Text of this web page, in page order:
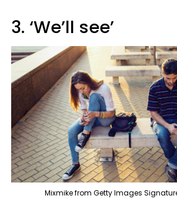
3. ‘We’ll see’
Mixmike from Getty Images